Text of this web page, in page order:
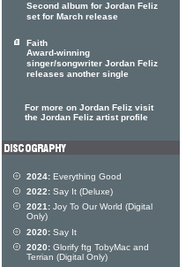
Second album for Jordan Feliz
set for March release
Faith
Award-winning
singer/songwriter Jordan Feliz
releases another single
For more on Jordan Feliz visit
the Jordan Feliz artist profile
2024: Everything Good
2022: Say It (Deluxe)
2021: Joy To Our World (Digital
Only)
2020: Say It
2020: Glorify ftg TobyMac and
Terrian (Digital Only)